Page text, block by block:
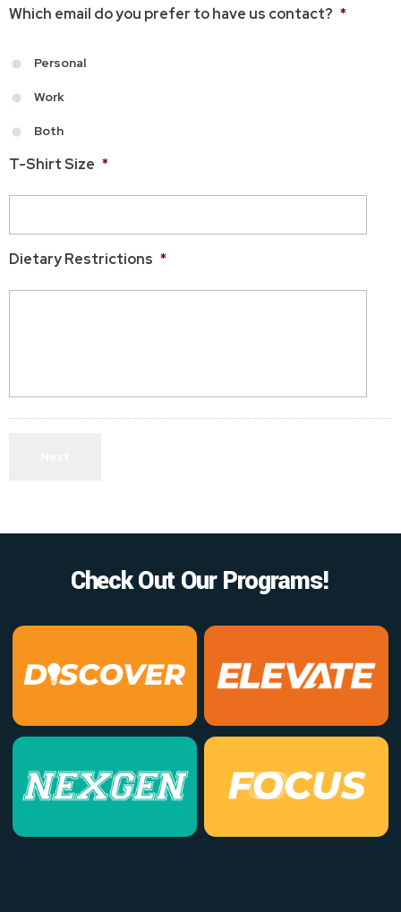
Which email do you prefer to have us contact? *
Personal
Work
Both
T-Shirt Size *
Dietary Restrictions *
Check Out Our Programs!